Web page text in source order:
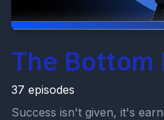
The Bottom
37 episodes
Success isn't given, it's